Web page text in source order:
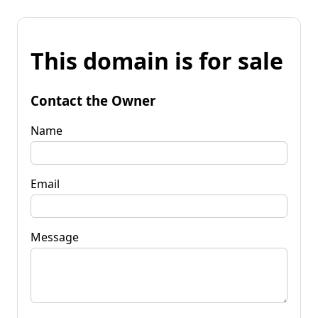
This domain is for sale
Contact the Owner
Name
Email
Message